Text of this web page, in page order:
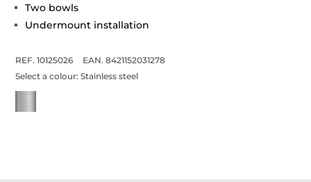
Two bowls
Undermount installation
REF. 10125026
EAN. 8421152031278
Select a colour:Stainless steel